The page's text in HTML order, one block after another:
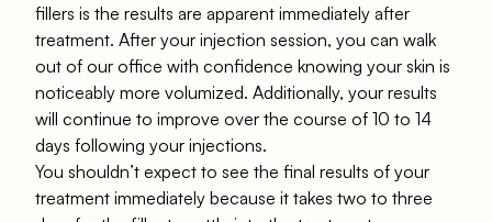
fillers is the results are apparent immediately after
treatment. After your injection session, you can walk
out of our office with confidence knowing your skin is
noticeably more volumized. Additionally, your results
will continue to improve over the course of 10 to 14
days following your injections.
You shouldn’t expect to see the final results of your
treatment immediately because it takes two to three